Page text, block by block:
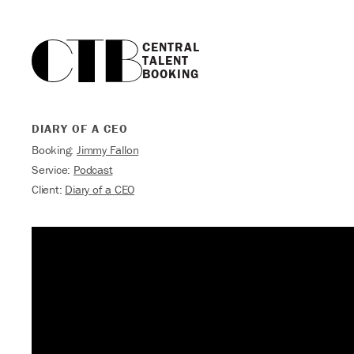
CENTRAL
TALENT
BOOKING
DIARY OF A CEO
Booking: Jimmy Fallon
Service: Podcast
Client: Diary of a CEO